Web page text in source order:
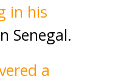
in his
Senegal.
a